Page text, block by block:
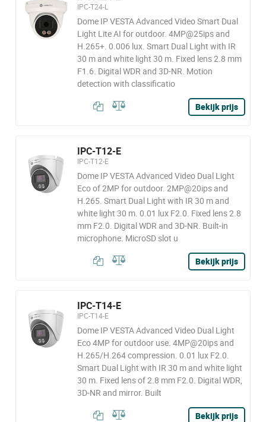
IPC-T24-L
Dome IP VESTA Advanced Video Smart Dual
Light Lite AI for outdoor. 4MP@25ips and
H.265+. 0.006 lux. Smart Dual Light with IR
30 m and white light 30 m. Fixed lens 2.8 mm
F1.6. Digital WDR and 3D-NR. Motion
detection with classificatio
Bekijk prijs
IPC-T12-E
IPC-T12-E
Dome IP VESTA Advanced Video Dual Light
Eco of 2MP for outdoor. 2MP@20ips and
H.265. Smart Dual Light with IR 30 m and
white light 30 m. 0.01 lux F2.0. Fixed lens 2.8
mm F2.0. Digital WDR and 3D-NR. Built-in
microphone. MicroSD slot u
Bekijk prijs
IPC-T14-E
IPC-T14-E
Dome IP VESTA Advanced Video Dual Light
Eco 4MP for outdoor use. 4MP@20ips and
H.265/H.264 compression. 0.01 lux F2.0.
Smart Dual Light with IR 30 m and white light
30 m. Fixed lens of 2.8 mm F2.0. Digital WDR,
3D-NR and mirror. Built
Bekijk prijs